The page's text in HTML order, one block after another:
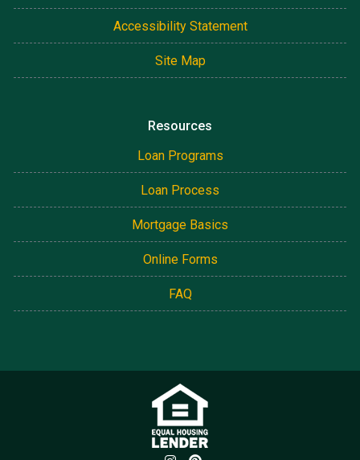
Accessibility Statement
Site Map
Resources
Loan Programs
Loan Process
Mortgage Basics
Online Forms
FAQ